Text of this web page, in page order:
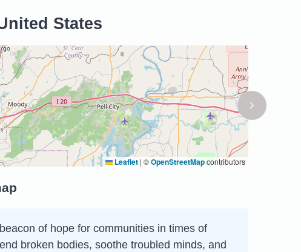
States
Leaflet | ©OpenStreetMapcontributors
of hope for communities in times of
broken bodies, soothe troubled minds, and